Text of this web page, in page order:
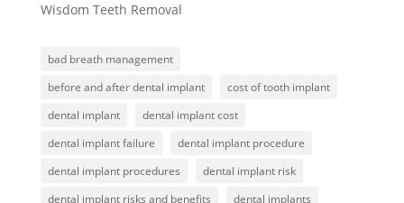
Wisdom Teeth Removal
bad breath management
before and after dental implant
cost of tooth implant
dental implant
dental implant cost
dental implant failure
dental implant procedure
dental implant procedures
dental implant risk
dental implant risks and benefits
dental implants